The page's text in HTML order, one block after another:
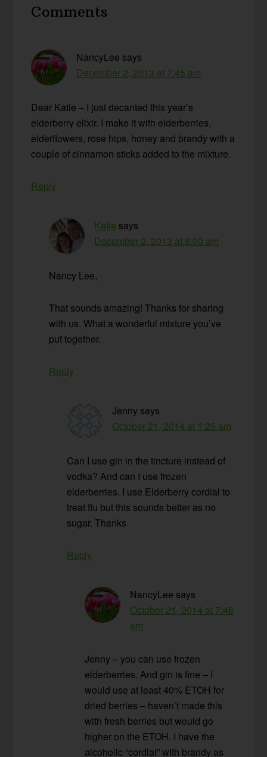
Interactions
Comments
NancyLee says
December 2, 2013 at 7:45 am
Dear Katie – I just decanted this year’s
elderberry elixir. I make it with elderberries,
elderflowers, rose hips, honey and brandy with a
couple of cinnamon sticks added to the mixture.
Reply
Katie says
December 2, 2013 at 8:00 am
Nancy Lee,
That sounds amazing! Thanks for sharing
with us. What a wonderful mixture you’ve
put together.
Reply
Jenny says
October 21, 2014 at 1:25 am
Can I use gin in the tincture instead of
vodka? And can I use frozen
elderberries. I use Elderberry cordial to
treat flu but this sounds better as no
sugar. Thanks
Reply
NancyLee says
October 21, 2014 at 7:46
am
Jenny – you can use frozen
elderberries. And gin is fine – I
would use at least 40% ETOH for
dried berries – haven’t made this
with fresh berries but would go
higher on the ETOH. I have the
alcoholic “cordial” with brandy as